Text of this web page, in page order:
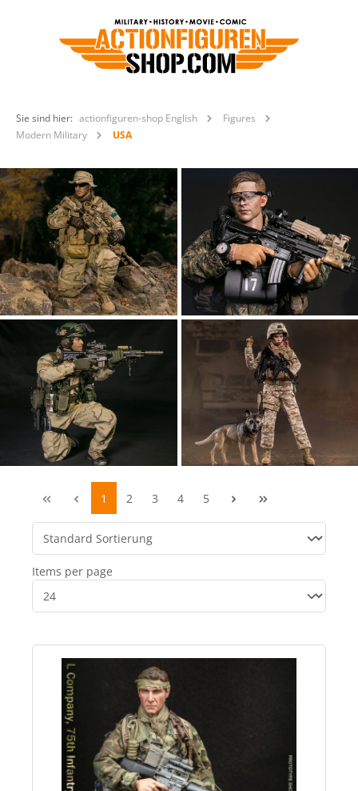
Sie sind hier: actionfiguren-shop English
Figures
Modern Military
USA
1 2 3 4 5
Items per page